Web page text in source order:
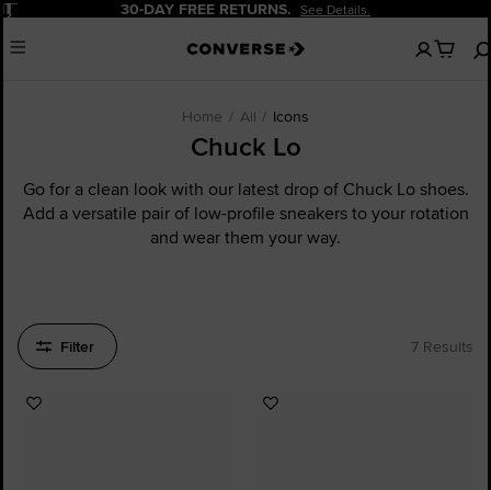
Pause 30-DAY FREE RETURNS. See Details.
Menu
No
items
Home All Icons
Chuck Lo
Go for a clean look with our latest drop of Chuck Lo shoes.
Add a versatile pair of low-profile sneakers to your rotation
and wear them your way.
Filter 7 Results
Add
Add